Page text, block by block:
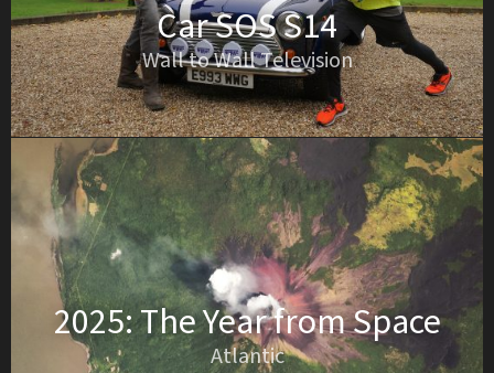
Car SOS S14
Wall to Wall Television
2025: The Year from Space
Atlantic